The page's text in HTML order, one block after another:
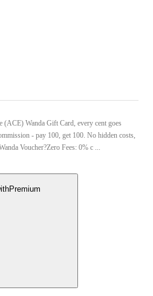
(ACE) Wanda Gift Card, every cent goes
- pay 100, get 100. No hidden costs,
Voucher?Zero Fees: 0% c ...
Premium